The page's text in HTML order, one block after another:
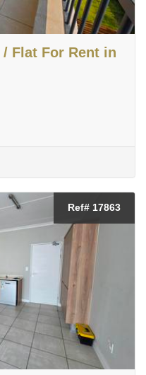
Flat For Rent in
Ref# 17863